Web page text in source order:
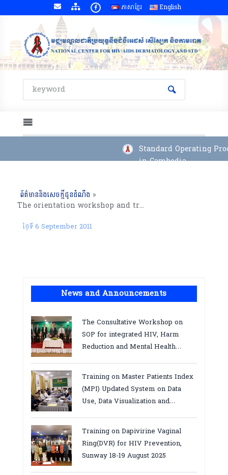
ភាសាខ្មែរ English
Standard Operating
in Cambodia
ព័ត៌មាននិងសេចក្តីជូនដំណឹង »
The orientation workshop and training on Positive Prevention and Birth Spacing for OI/ART and Family Health Clinic Staffs Kampong Chhang Province (29-30 August 2011)
ថ្ងៃទី 6 September 2011
News and Announcements
The Consultative Workshop on
SOP for integrated HIV, Harm
Reduction and Mental Health
Training on Master Patients Index
(MPI) Updated System on Data
Use, Data Visualization and
province
Training on Dapivirine Vaginal
Ring(DVR) for HIV Prevention,
Sunway 18-19 August 2025